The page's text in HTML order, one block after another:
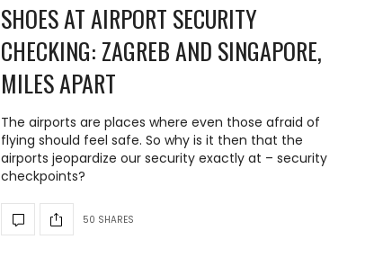
SHOES AT AIRPORT SECURITY
CHECKING: ZAGREB AND SINGAPORE,
MILES APART
The airports are places where even those afraid of
flying should feel safe. So why is it then that the
airports jeopardize our security exactly at – security
checkpoints?
50 SHARES